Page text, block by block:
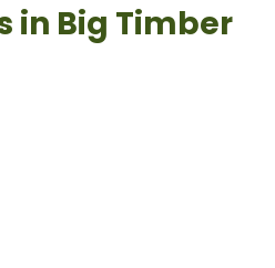
in Big Timber